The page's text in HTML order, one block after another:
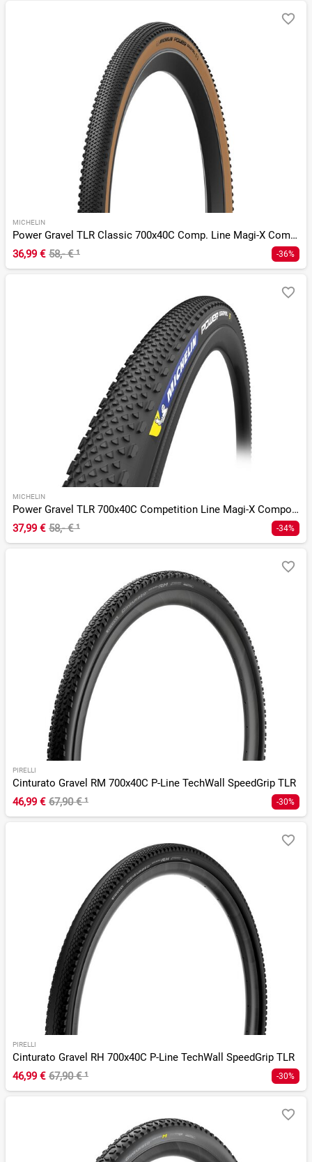
MICHELIN
Power Gravel TLR Classic 700x40C Comp. Line Magi-X Compound
36,99 € 58,- €¹ -36%
MICHELIN
Power Gravel TLR 700x40C Competition Line Magi-X Compound
37,99 € 58,- €¹ -34%
PIRELLI
Cinturato Gravel RM 700x40C P-Line TechWall SpeedGrip TLR
46,99 € 67,90 €¹ -30%
PIRELLI
Cinturato Gravel RH 700x40C P-Line TechWall SpeedGrip TLR
46,99 € 67,90 €¹ -30%